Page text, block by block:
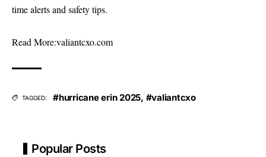
time alerts and safety tips.
Read More:valiantcxo.com
TAGGED: #hurricane erin 2025, #valiantcxo
Popular Posts